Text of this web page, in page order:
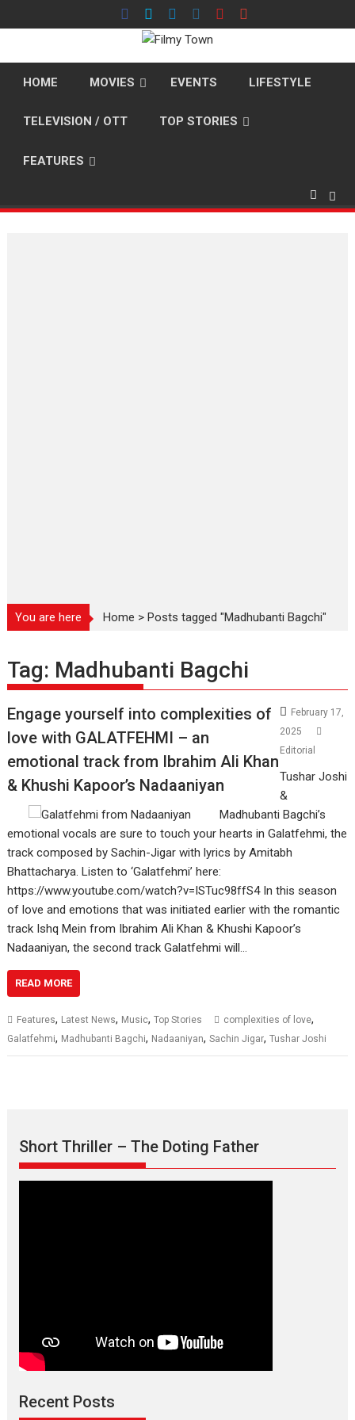
to
HOME MOVIES EVENTS LIFESTYLE
TELEVISION / OTT TOP STORIES
FEATURES
You are here Home >Posts tagged "Madhubanti Bagchi"
Tag: Madhubanti Bagchi
Engage yourself into complexities of
love with GALATFEHMI – an
emotional track from Ibrahim Ali Khan
& Khushi Kapoor’s Nadaaniyan
February 17,
2025
Editorial
Tushar Joshi
&
Madhubanti Bagchi’s
emotional vocals are sure to touch your hearts in Galatfehmi, the
track composed by Sachin-Jigar with lyrics by Amitabh
Bhattacharya. Listen to ‘Galatfehmi’ here:
https://www.youtube.com/watch?v=ISTuc98ffS4 In this season
of love and emotions that was initiated earlier with the romantic
track Ishq Mein from Ibrahim Ali Khan & Khushi Kapoor’s
Nadaaniyan, the second track Galatfehmi will…
READ MORE
Features, Latest News, Music,Top Stories complexities of love,
Galatfehmi, Madhubanti Bagchi, Nadaaniyan,Sachin Jigar,Tushar Joshi
Short Thriller – The Doting Father
Recent Posts
Max, Min & Meowzaki –
movie review
Narasimhamurthy’s drama Max, Min & Meowzaki stars...